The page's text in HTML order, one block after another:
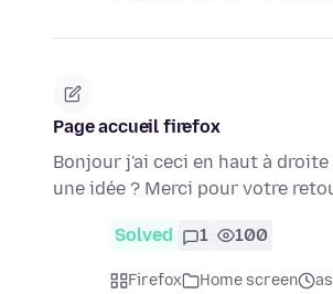
Page accueil firefox
Bonjour j'ai ceci en haut à
une idée ? Merci pour votre
Solved 1 100
Firefox Home screen